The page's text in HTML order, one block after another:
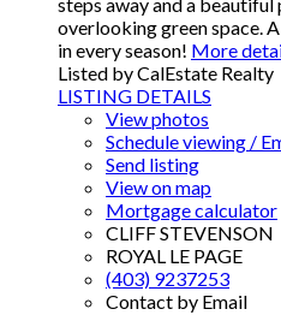
overlooking green space.
in every season! More
Listed by CalEstate Realty
LISTING DETAILS
View photos
Schedule viewing /
Send listing
View on map
Mortgage calculator
CLIFF STEVENSON
ROYAL LE PAGE
(403) 9237253
Contact by Email